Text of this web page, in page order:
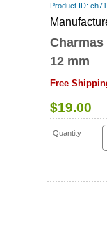
Product ID
Charmas
12 mm
Free
$19.00
Quantity